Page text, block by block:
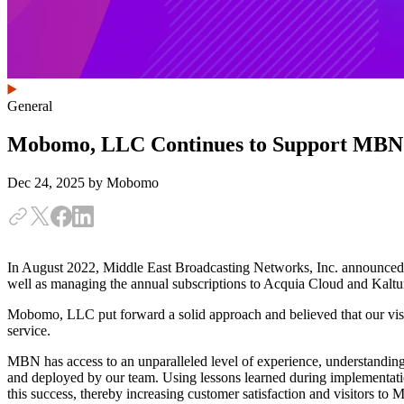
General
Mobomo, LLC Continues to Support
Dec 24, 2025 by Mobomo
In August 2022, Middle East Broadcasting Networks, Inc.
well as managing the annual subscriptions to Acquia Cloud and
Mobomo, LLC put forward a solid approach and believed that our
service.
MBN has access to an unparalleled level of experience,
and deployed by our team. Using lessons learned during
this success, thereby increasing customer satisfaction and visitors to